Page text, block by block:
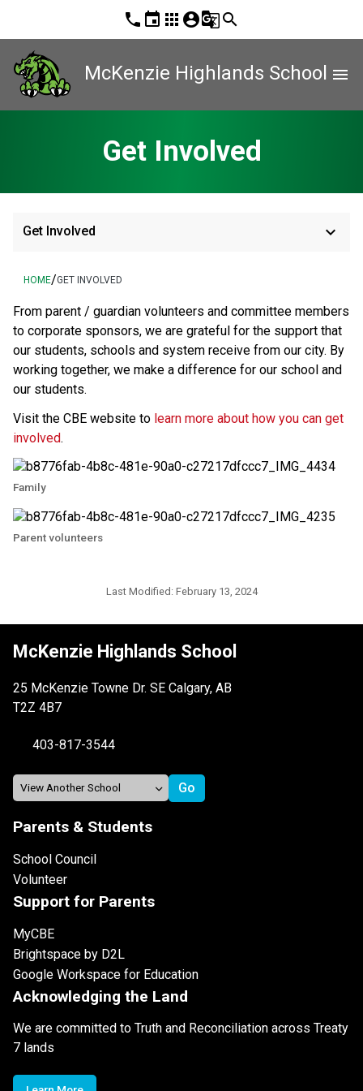
phone event apps account_circleg_translatesearch
McKenzie Highlands School menu
Get Involved
Get Involved keyboard_arrow_down
HOME/GET INVOLVED
From parent / guardian volunteers and committee members
to corporate sponsors, we are grateful for the support that
our students, schools and system receive from our city. By
working together, we make a difference for our school and
our students.
Visit the CBE website to learn more about how you can get
involved.
Family
Parent volunteers
Last Modified: February 13, 2024
McKenzie Highlands School
25 McKenzie Towne Dr. SE Calgary, AB
T2Z 4B7
403-817-3544
Parents & Students
School Council
Volunteer
Support for Parents
MyCBE
Brightspace by D2L
Google Workspace for Education
Acknowledging the Land
We are committed to Truth and Reconciliation across Treaty
7 lands